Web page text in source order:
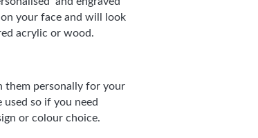
your face and will look
acrylic or wood.
them personally for your
so if you need
or colour choice.